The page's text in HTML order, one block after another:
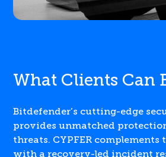
What Clients Can
Bitdefender’s cutting-edge
provides unmatched
threats. CYPFER
with a recovery-led incident